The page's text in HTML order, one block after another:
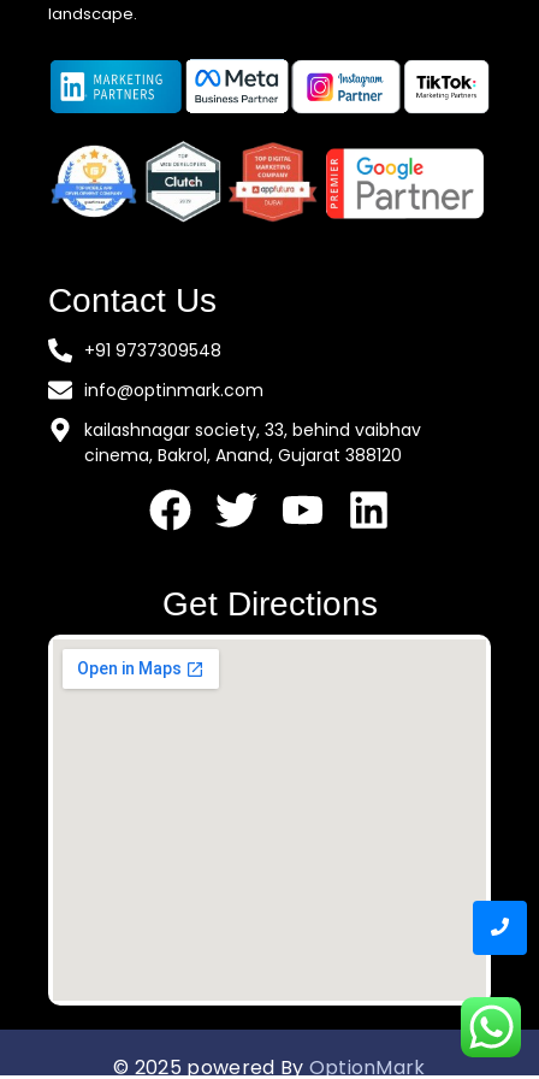
landscape.
Contact Us
+91 9737309548
info@optinmark.com
kailashnagar society, 33, behind vaibhav
cinema, Bakrol, Anand, Gujarat 388120
Get Directions
© 2025 powered By OptionMark